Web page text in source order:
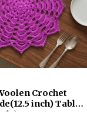
Crochet
inch) Table